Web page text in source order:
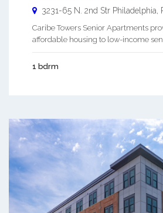
3231-65 N. 2nd Str Philadelphia
Caribe Towers Senior Apartments
affordable housing to low-income
1 bdrm